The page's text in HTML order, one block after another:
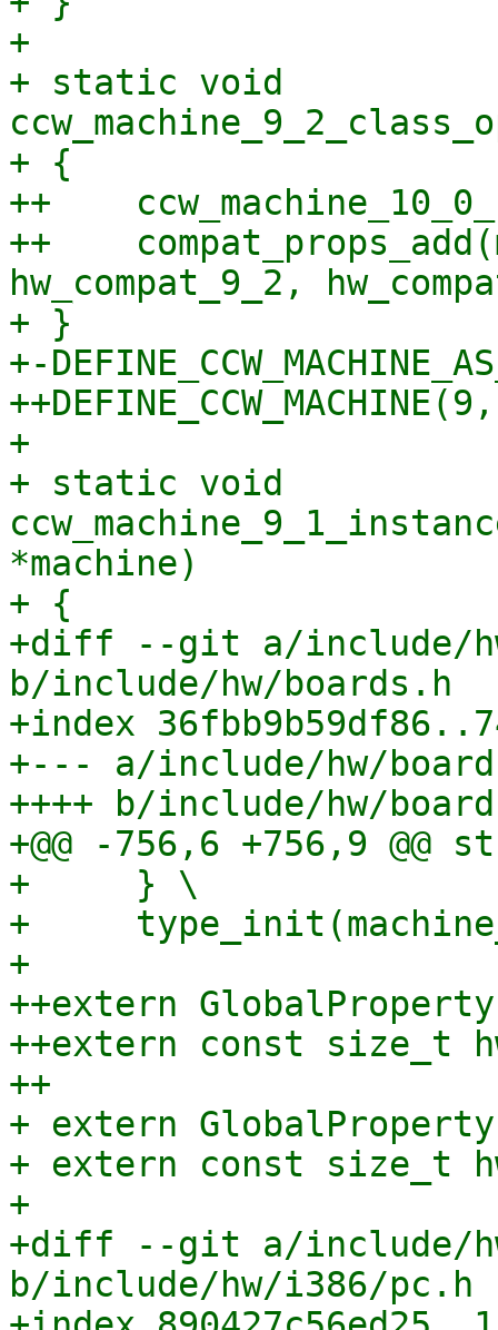
+
+ static void
+ {
++
++
hw_compat_9_2,
+ }
+-
+
+ static void
*machine)
+ {
+diff --git a/include/
b/include/hw/boards.h
+index
+--- a/include/hw/
++++ b/include/hw/
+@@ -756,6 +756,9
+     } \
+
+
++extern
++extern const size_t
++
+ extern GlobalProperty
+ extern const size_t
+
+diff --git a/include/
b/include/hw/i386/pc.h